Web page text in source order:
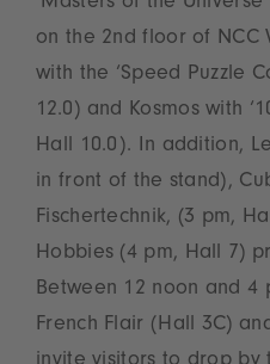
on the 2nd floor of NCC
with the ‘Speed Puzzle
12.0) and Kosmos with
Hall 10.0). In addition,
in front of the stand),
Fischertechnik, (3 pm,
Hobbies (4 pm, Hall 7)
Between 12 noon and 4
French Flair (Hall 3C)